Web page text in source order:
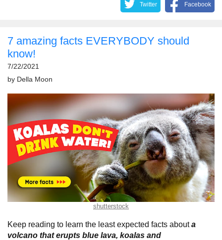
Twitter Facebook
7 amazing facts EVERYBODY should
know!
7/22/2021
by Della Moon
shutterstock
Keep reading to learn the least expected facts abouta
volcano that erupts blue lava, koalas and